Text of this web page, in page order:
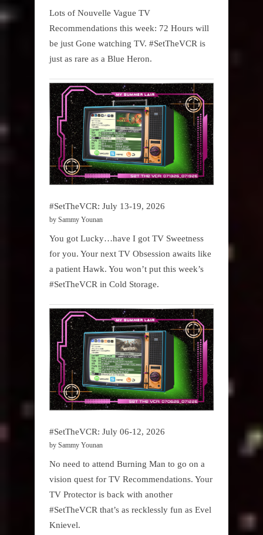
Lots of Nouvelle Vague TV
Recommendations this week: 72 Hours will
be just Gone watching TV. #SetTheVCR is
just as rare as a Blue Heron.
#SetTheVCR: July 13-19, 2026
by Sammy Younan
You got Lucky…have I got TV Sweetness
for you. Your next TV Obsession awaits like
a patient Hawk. You won’t put this week’s
#SetTheVCR in Cold Storage.
#SetTheVCR: July 06-12, 2026
by Sammy Younan
No need to attend Burning Man to go on a
vision quest for TV Recommendations. Your
TV Protector is back with another
#SetTheVCR that’s as recklessly fun as Evel
Knievel.